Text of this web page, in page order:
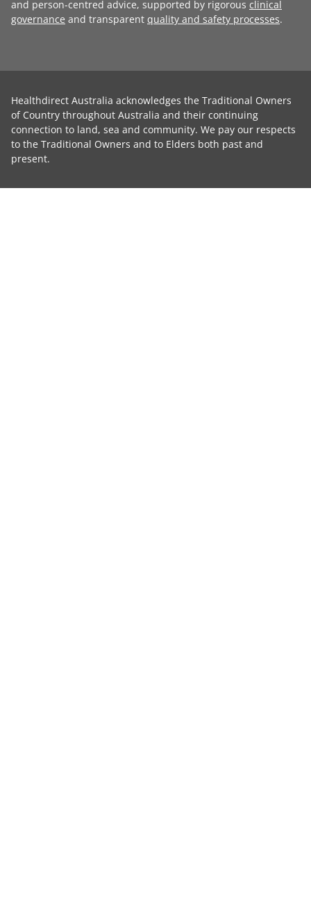
and person-centred advice, supported by rigorous clinical
governance and transparent quality and safety processes.
Healthdirect Australia acknowledges the Traditional Owners
of Country throughout Australia and their continuing
connection to land, sea and community. We pay our respects
to the Traditional Owners and to Elders both past and
present.